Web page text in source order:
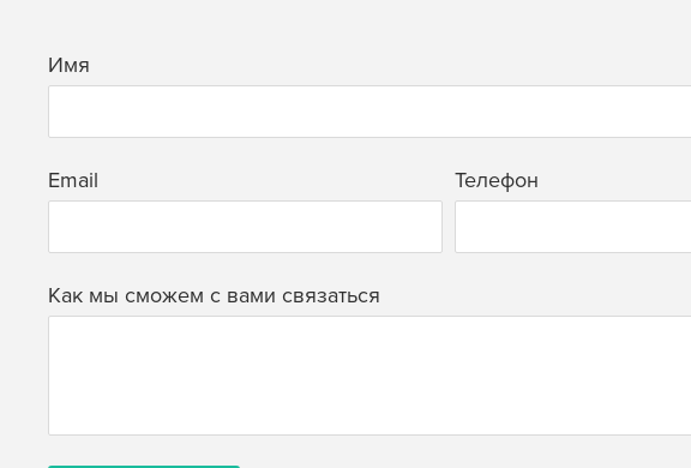
Имя
Email Телефон
Как мы сможем с вами связаться